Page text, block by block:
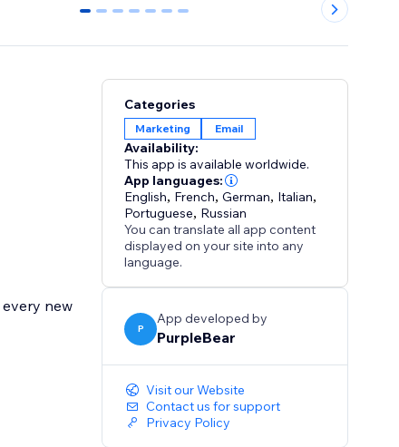
0 1 2 3 4 5 6
new
Categories
Marketing Email
Availability:
This app is available worldwide.
App languages:
English, French,German, Italian,
Portuguese, Russian
You can translate all app content
displayed on your site into any
language.
P
App developed by
PurpleBear
Visit our Website
Contact us for support
Privacy Policy